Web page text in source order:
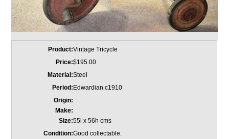
Product:Vintage Tricycle
Price:$195.00
Material:Steel
Period: Edwardian c1910
Origin:
Make:
Size:55l x 56h cms
Condition:Good collectable.